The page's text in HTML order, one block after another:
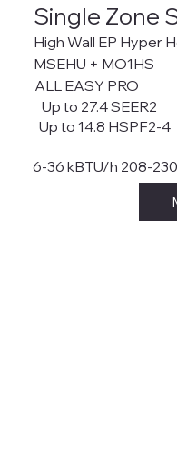
Single Zone
ALL EASY PRO
Up to 27.4 SEER2
Up to 14.8 HSPF2-4
6-36 kBTU/h 208-
High Wall EP Hyper
MSEHU + MO1HS